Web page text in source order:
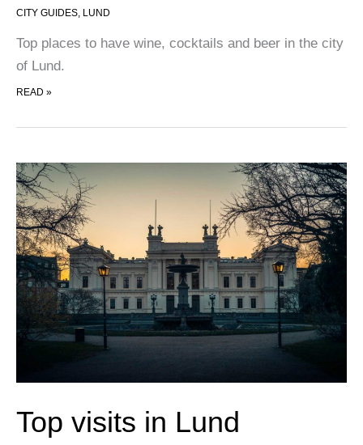
CITY GUIDES, LUND
Top places to have wine, cocktails and beer in the city
of Lund.
BEST BARS IN LUND
READ »
Top visits in Lund